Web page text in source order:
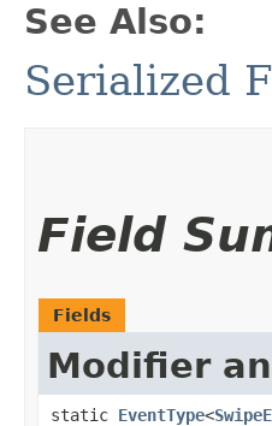
See Also:
Serialized
Field
Fields
Modifier
static EventType<